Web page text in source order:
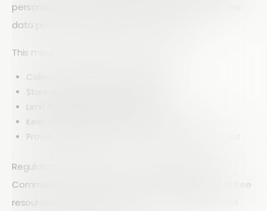
personal data are legally required to protect it under
data protection regulations such as GDPR.
This means charities must ensure they:
Collect only necessary information
Store data securely and responsibly
Limit how long data is retained
Keep information accurate and up to date
Provide individuals access to their data upon request
Regulatory bodies such as the ICO (Information
Commissioner’s Office) also provide guidance and free
resources to help charities improve compliance and